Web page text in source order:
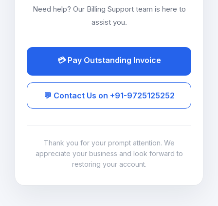
Need help? Our Billing Support team is here to
assist you.
💳 Pay Outstanding Invoice
💬 Contact Us on +91-9725125252
Thank you for your prompt attention. We
appreciate your business and look forward to
restoring your account.